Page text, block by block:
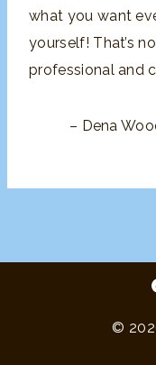
what you want
yourself! That’s
professional and
Dena
©